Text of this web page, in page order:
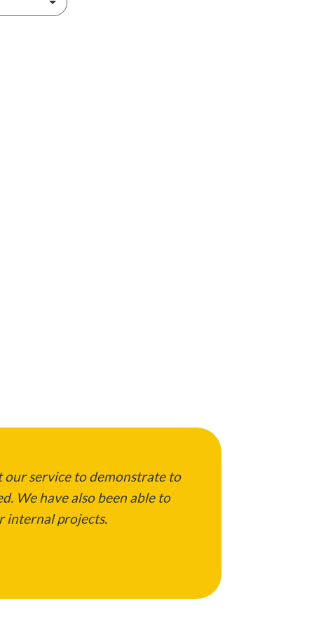
our service to demonstrate to
We have also been able to
internal projects.